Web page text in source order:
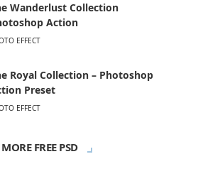
Wanderlust Collection
Action
EFFECT
Royal Collection – Photoshop
Preset
EFFECT
FREE PSD